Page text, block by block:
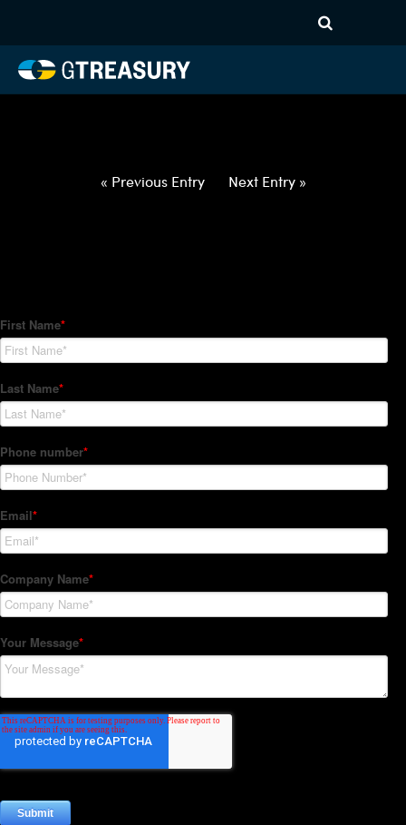
021822022422-USD-CZK-
FORWARDS-ETV
« Previous Entry Next Entry »